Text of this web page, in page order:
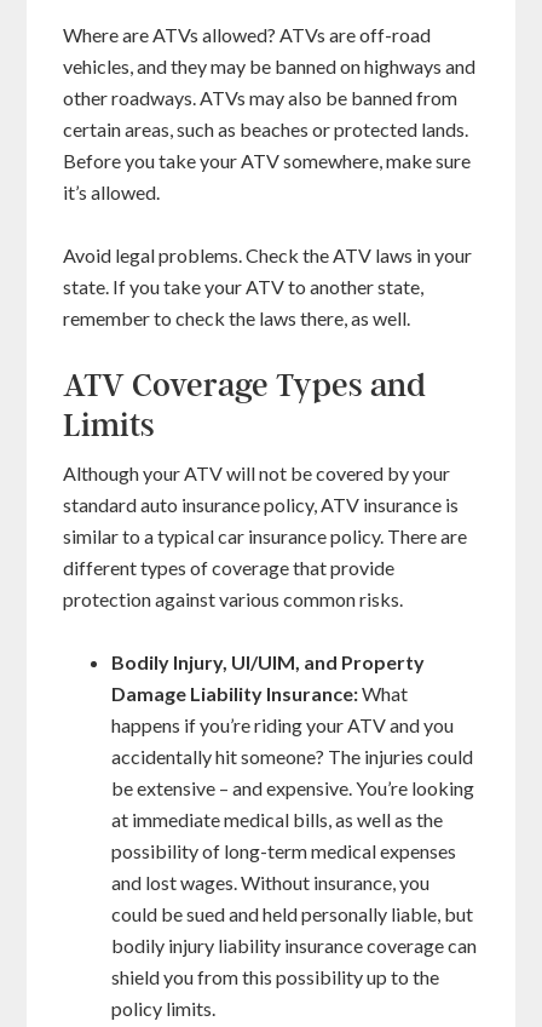
Where are ATVs allowed? ATVs are off-road
vehicles, and they may be banned on highways and
other roadways. ATVs may also be banned from
certain areas, such as beaches or protected lands.
Before you take your ATV somewhere, make sure
it’s allowed.
Avoid legal problems. Check the ATV laws in your
state. If you take your ATV to another state,
remember to check the laws there, as well.
ATV Coverage Types and
Limits
Although your ATV will not be covered by your
standard auto insurance policy, ATV insurance is
similar to a typical car insurance policy. There are
different types of coverage that provide
protection against various common risks.
Bodily Injury, UI/UIM, and Property
Damage Liability Insurance:What
happens if you’re riding your ATV and you
accidentally hit someone? The injuries could
be extensive – and expensive. You’re looking
at immediate medical bills, as well as the
possibility of long-term medical expenses
and lost wages. Without insurance, you
could be sued and held personally liable, but
bodily injury liability insurance coverage can
shield you from this possibility up to the
policy limits.